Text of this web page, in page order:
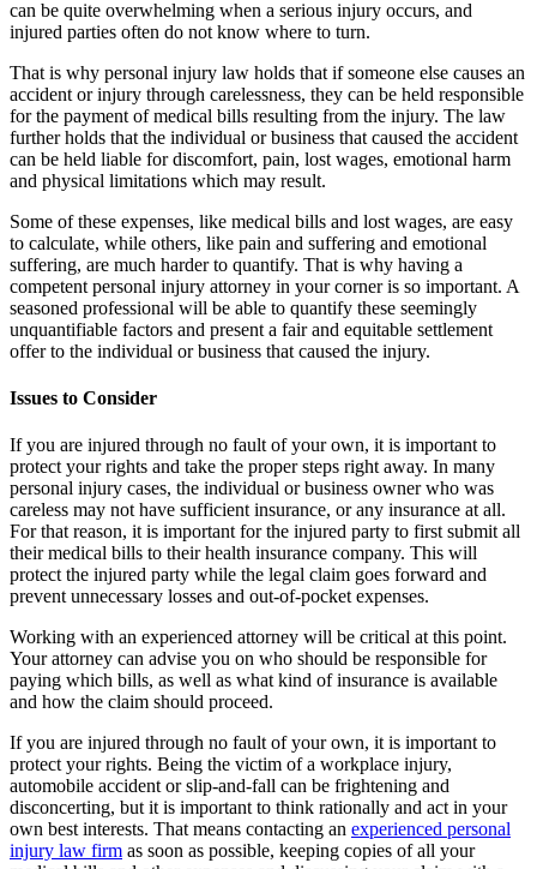
can be quite overwhelming when a serious injury occurs, and
injured parties often do not know where to turn.
That is why personal injury law holds that if someone else causes an
accident or injury through carelessness, they can be held responsible
for the payment of medical bills resulting from the injury. The law
further holds that the individual or business that caused the accident
can be held liable for discomfort, pain, lost wages, emotional harm
and physical limitations which may result.
Some of these expenses, like medical bills and lost wages, are easy
to calculate, while others, like pain and suffering and emotional
suffering, are much harder to quantify. That is why having a
competent personal injury attorney in your corner is so important. A
seasoned professional will be able to quantify these seemingly
unquantifiable factors and present a fair and equitable settlement
offer to the individual or business that caused the injury.
Issues to Consider
If you are injured through no fault of your own, it is important to
protect your rights and take the proper steps right away. In many
personal injury cases, the individual or business owner who was
careless may not have sufficient insurance, or any insurance at all.
For that reason, it is important for the injured party to first submit all
their medical bills to their health insurance company. This will
protect the injured party while the legal claim goes forward and
prevent unnecessary losses and out-of-pocket expenses.
Working with an experienced attorney will be critical at this point.
Your attorney can advise you on who should be responsible for
paying which bills, as well as what kind of insurance is available
and how the claim should proceed.
If you are injured through no fault of your own, it is important to
protect your rights. Being the victim of a workplace injury,
automobile accident or slip-and-fall can be frightening and
disconcerting, but it is important to think rationally and act in your
own best interests. That means contacting an experienced personal
injury law firm as soon as possible, keeping copies of all your